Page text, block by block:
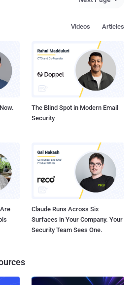
ministries, have been attributed with
disparate clusters tracked as Stately
Alloy Taurus (aka Granite Typhoon),
attackers conducted a cyberespiona...
Articles
Videos
The Blind Spot in Modern Email
Security
Claude Runs Across Six
Surfaces in Your Company. Your
Security Team Sees One.